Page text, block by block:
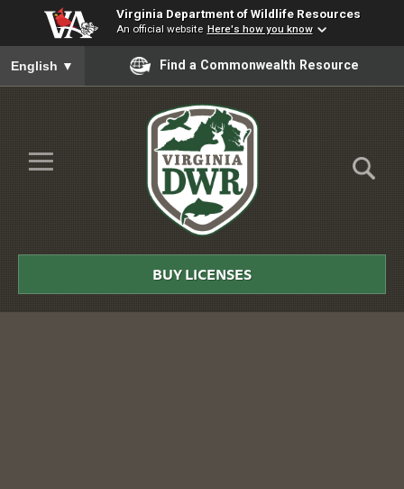
Virginia Department of Wildlife Resources
An official website Here's how you know
To ensure accurate screen reader translation, please ensure
English ▼ Find a Commonwealth Resource
Skip to Main Content
≡
DWR
BUY LICENSES